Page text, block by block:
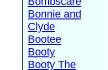
Bonnie and
Clyde
Bootee
Booty
Booty The